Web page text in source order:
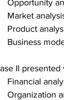
Opportunity
Market
Product
Business
II presented
Financial
Organization